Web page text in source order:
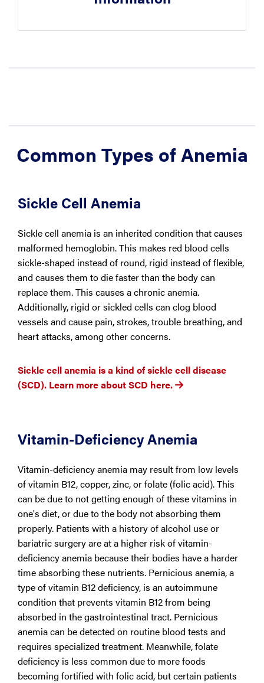
Common Types of Anemia
Sickle Cell Anemia
Sickle cell anemia is an inherited condition that causes
malformed hemoglobin. This makes red blood cells
sickle-shaped instead of round, rigid instead of flexible,
and causes them to die faster than the body can
replace them. This causes a chronic anemia.
Additionally, rigid or sickled cells can clog blood
vessels and cause pain, strokes, trouble breathing, and
heart attacks, among other concerns.
Sickle cell anemia is a kind of sickle cell disease
(SCD). Learn more about SCD here.
Vitamin-Deficiency Anemia
Vitamin-deficiency anemia may result from low levels
of vitamin B12, copper, zinc, or folate (folic acid). This
can be due to not getting enough of these vitamins in
one's diet, or due to the body not absorbing them
properly. Patients with a history of alcohol use or
bariatric surgery are at a higher risk of vitamin-
deficiency anemia because their bodies have a harder
time absorbing these nutrients. Pernicious anemia, a
type of vitamin B12 deficiency, is an autoimmune
condition that prevents vitamin B12 from being
absorbed in the gastrointestinal tract. Pernicious
anemia can be detected on routine blood tests and
requires specialized treatment. Meanwhile, folate
deficiency is less common due to more foods
becoming fortified with folic acid, but certain patients